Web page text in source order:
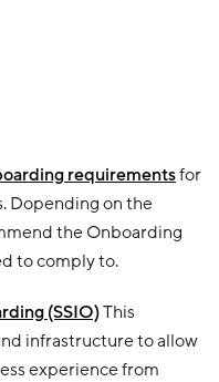
requirementsfor
Dopending on the
the Onboarding
to comply to.
(SSIO)This
infrastructure to allow
experience from